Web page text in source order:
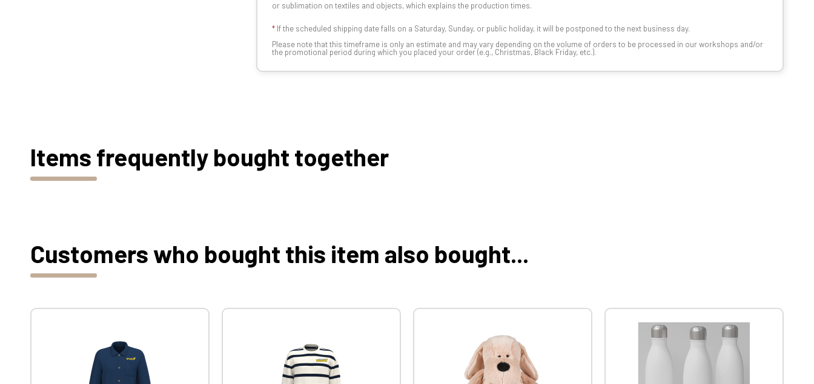
or sublimation on textiles and objects, which explains the production times.
* If the scheduled shipping date falls on a Saturday, Sunday, or public holiday, it will be postponed to the next business day.
Please note that this timeframe is only an estimate and may vary depending on the volume of orders to be processed in our workshops and/or
the promotional period during which you placed your order (e.g., Christmas, Black Friday, etc.).
Items frequently bought together
Customers who bought this item also bought...